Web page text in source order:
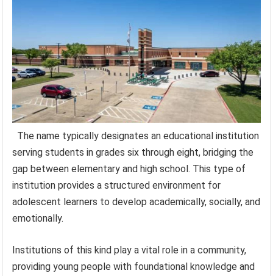
The name typically designates an educational institution
serving students in grades six through eight, bridging the
gap between elementary and high school. This type of
institution provides a structured environment for
adolescent learners to develop academically, socially, and
emotionally.
Institutions of this kind play a vital role in a community,
providing young people with foundational knowledge and